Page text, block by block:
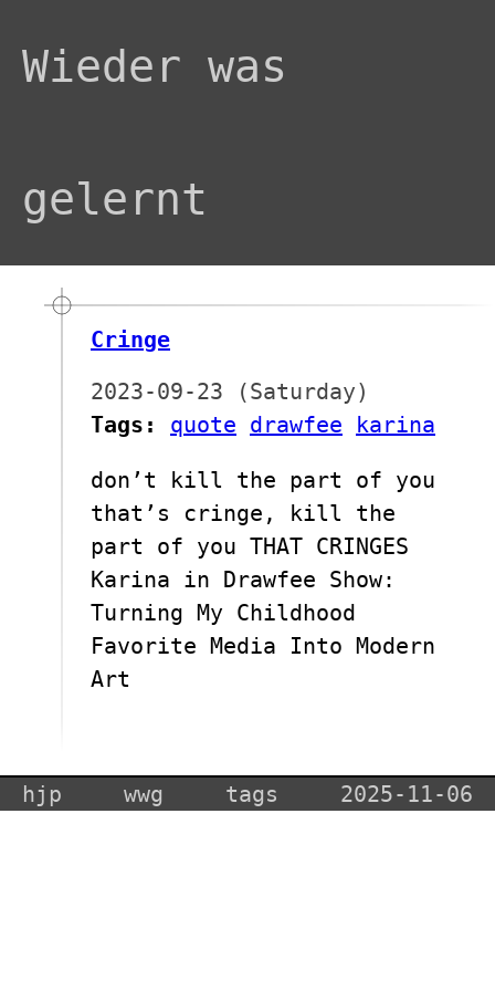
Wieder was
gelernt
Cringe
2023-09-23 (Saturday)
Tags:
quote drawfee karina
don’t kill the part of you
that’s cringe, kill the
part of you THAT CRINGES
Karina in Drawfee Show:
Turning My Childhood
Favorite Media Into Modern
Art
hjp wwg tags 2025-11-06